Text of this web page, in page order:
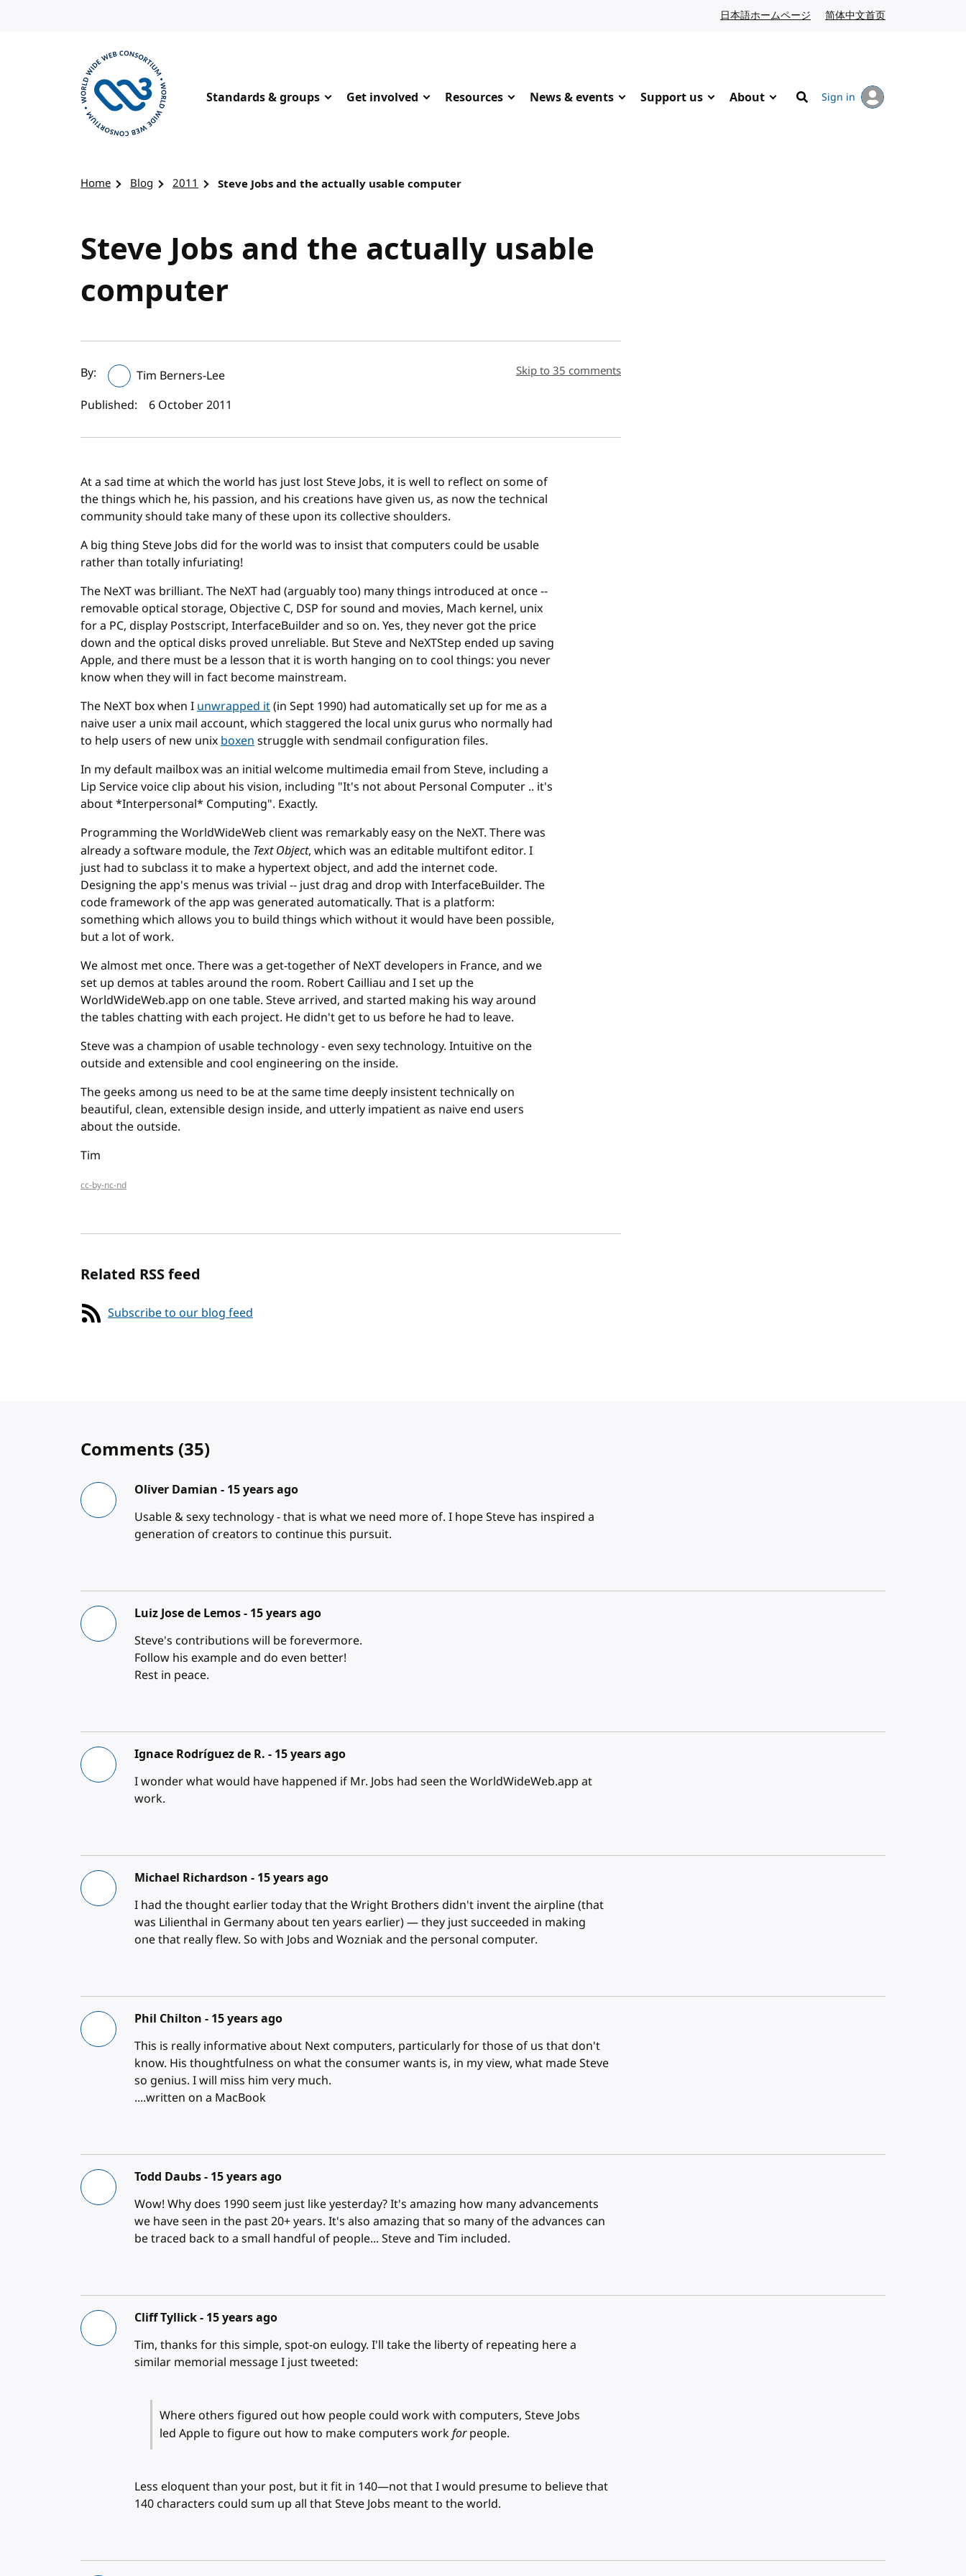
日本語ホームページ Japanese website
简体中文首页
Standards & groups Get involved Resources News & events Support us About
Search
Sign in
Home Blog 2011 Steve Jobs and the actually usable computer
Steve Jobs and the actually usable
computer
Author(s) and publish date
By:
Tim Berners-Lee
Published:
6 October 2011
Skip to 35 comments
At a sad time at which the world has just lost Steve Jobs, it is well to reflect on some of
the things which he, his passion, and his creations have given us, as now the technical
community should take many of these upon its collective shoulders.
A big thing Steve Jobs did for the world was to insist that computers could be usable
rather than totally infuriating!
The NeXT was brilliant. The NeXT had (arguably too) many things introduced at once --
removable optical storage, Objective C, DSP for sound and movies, Mach kernel, unix
for a PC, display Postscript, InterfaceBuilder and so on. Yes, they never got the price
down and the optical disks proved unreliable. But Steve and NeXTStep ended up saving
Apple, and there must be a lesson that it is worth hanging on to cool things: you never
know when they will in fact become mainstream.
The NeXT box when Iunwrapped it(in Sept 1990) had automatically set up for me as a
naive user a unix mail account, which staggered the local unix gurus who normally had
to help users of new unixboxenstruggle with sendmail configuration files.
In my default mailbox was an initial welcome multimedia email from Steve, including a
Lip Service voice clip about his vision, including "It's not about Personal Computer .. it's
about *Interpersonal* Computing". Exactly.
Programming the WorldWideWeb client was remarkably easy on the NeXT. There was
already a software module, the Text Object, which was an editable multifont editor. I
just had to subclass it to make a hypertext object, and add the internet code.
Designing the app's menus was trivial -- just drag and drop with InterfaceBuilder. The
code framework of the app was generated automatically. That is a platform:
something which allows you to build things which without it would have been possible,
but a lot of work.
We almost met once. There was a get-together of NeXT developers in France, and we
set up demos at tables around the room. Robert Cailliau and I set up the
WorldWideWeb.app on one table. Steve arrived, and started making his way around
the tables chatting with each project. He didn't get to us before he had to leave.
Steve was a champion of usable technology - even sexy technology. Intuitive on the
outside and extensible and cool engineering on the inside.
The geeks among us need to be at the same time deeply insistent technically on
beautiful, clean, extensible design inside, and utterly impatient as naive end users
about the outside.
Tim
cc-by-nc-nd
Related RSS feed
Subscribe to our blog feed
Comments (35)
Oliver Damian - 15 years ago
Usable & sexy technology - that is what we need more of. I hope Steve has inspired a
generation of creators to continue this pursuit.
Luiz Jose de Lemos - 15 years ago
Steve's contributions will be forevermore.
Follow his example and do even better!
Rest in peace.
Ignace Rodríguez de R. - 15 years ago
I wonder what would have happened if Mr. Jobs had seen the WorldWideWeb.app at
work.
Michael Richardson - 15 years ago
I had the thought earlier today that the Wright Brothers didn't invent the airpline (that
was Lilienthal in Germany about ten years earlier) — they just succeeded in making
one that really flew. So with Jobs and Wozniak and the personal computer.
Phil Chilton - 15 years ago
This is really informative about Next computers, particularly for those of us that don't
know. His thoughtfulness on what the consumer wants is, in my view, what made Steve
so genius. I will miss him very much.
....written on a MacBook
Todd Daubs - 15 years ago
Wow! Why does 1990 seem just like yesterday? It's amazing how many advancements
we have seen in the past 20+ years. It's also amazing that so many of the advances can
be traced back to a small handful of people... Steve and Tim included.
Cliff Tyllick - 15 years ago
Tim, thanks for this simple, spot-on eulogy. I'll take the liberty of repeating here a
similar memorial message I just tweeted:
Where others figured out how people could work with computers, Steve Jobs
led Apple to figure out how to make computers workforpeople.
Less eloquent than your post, but it fit in 140—not that I would presume to believe that
140 characters could sum up all that Steve Jobs meant to the world.